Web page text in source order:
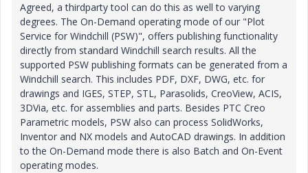
Agreed, a thirdparty tool can do this as well to varying
degrees. The On-Demand operating mode of our "Plot
Service for Windchill (PSW)", offers publishing functionality
directly from standard Windchill search results. All the
supported PSW publishing formats can be generated from a
Windchill search. This includes PDF, DXF, DWG, etc. for
drawings and IGES, STEP, STL, Parasolids, CreoView, ACIS,
3DVia, etc. for assemblies and parts. Besides PTC Creo
Parametric models, PSW also can process SolidWorks,
Inventor and NX models and AutoCAD drawings. In addition
to the On-Demand mode there is also Batch and On-Event
operating modes.